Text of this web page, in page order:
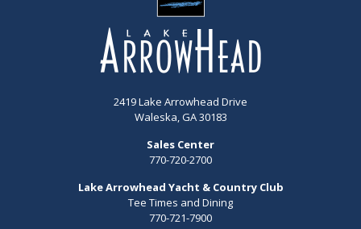
2419 Lake Arrowhead Drive
Waleska, GA 30183
Sales Center
770-720-2700
Lake Arrowhead Yacht & Country Club
Tee Times and Dining
770-721-7900